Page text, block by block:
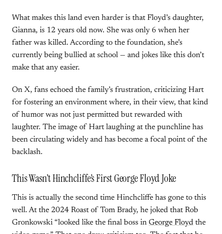
What makes this land even harder is that Floyd’s daughter,
Gianna, is 12 years old now. She was only 6 when her
father was killed. According to the foundation, she’s
currently being bullied at school — and jokes like this don’t
make that any easier.
On X, fans echoed the family’s frustration, criticizing Hart
for fostering an environment where, in their view, that kind
of humor was not just permitted but rewarded with
laughter. The image of Hart laughing at the punchline has
been circulating widely and has become a focal point of the
backlash.
This Wasn’t Hinchcliffe’s First George Floyd Joke
This is actually the second time Hinchcliffe has gone to this
well. At the 2024 Roast of Tom Brady, he joked that Rob
Gronkowski “looked like the final boss in George Floyd the